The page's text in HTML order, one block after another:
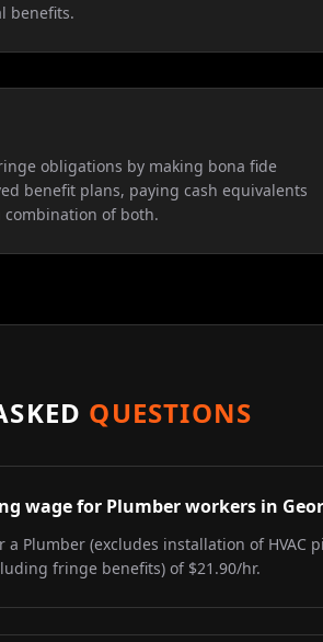
benefits.
obligations by making bona fide
benefit plans, paying cash equivalents
of both.
QUESTIONS
wage for Plumber workers in
Plumber (excludes installation of HVAC
fringe benefits) of $21.90/hr.